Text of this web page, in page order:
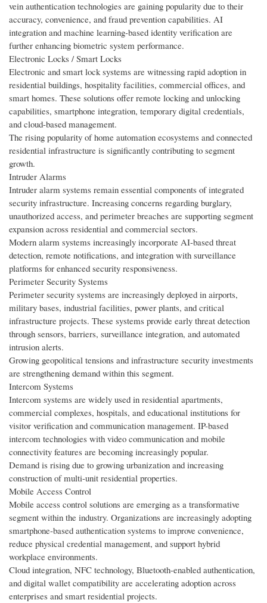
vein authentication technologies are gaining popularity due to their
accuracy, convenience, and fraud prevention capabilities. AI
integration and machine learning-based identity verification are
further enhancing biometric system performance.
Electronic Locks / Smart Locks
Electronic and smart lock systems are witnessing rapid adoption in
residential buildings, hospitality facilities, commercial offices, and
smart homes. These solutions offer remote locking and unlocking
capabilities, smartphone integration, temporary digital credentials,
and cloud-based management.
The rising popularity of home automation ecosystems and connected
residential infrastructure is significantly contributing to segment
growth.
Intruder Alarms
Intruder alarm systems remain essential components of integrated
security infrastructure. Increasing concerns regarding burglary,
unauthorized access, and perimeter breaches are supporting segment
expansion across residential and commercial sectors.
Modern alarm systems increasingly incorporate AI-based threat
detection, remote notifications, and integration with surveillance
platforms for enhanced security responsiveness.
Perimeter Security Systems
Perimeter security systems are increasingly deployed in airports,
military bases, industrial facilities, power plants, and critical
infrastructure projects. These systems provide early threat detection
through sensors, barriers, surveillance integration, and automated
intrusion alerts.
Growing geopolitical tensions and infrastructure security investments
are strengthening demand within this segment.
Intercom Systems
Intercom systems are widely used in residential apartments,
commercial complexes, hospitals, and educational institutions for
visitor verification and communication management. IP-based
intercom technologies with video communication and mobile
connectivity features are becoming increasingly popular.
Demand is rising due to growing urbanization and increasing
construction of multi-unit residential properties.
Mobile Access Control
Mobile access control solutions are emerging as a transformative
segment within the industry. Organizations are increasingly adopting
smartphone-based authentication systems to improve convenience,
reduce physical credential management, and support hybrid
workplace environments.
Cloud integration, NFC technology, Bluetooth-enabled authentication,
and digital wallet compatibility are accelerating adoption across
enterprises and smart residential projects.